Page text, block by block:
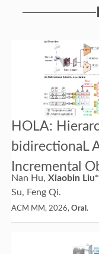
HOLA:
bidirectionaL
Incremental
Nan Hu, Xiaobin Liu*
Su, Feng Qi.
ACM MM, 2026, Oral .